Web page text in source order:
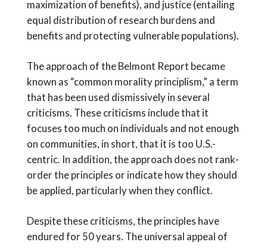
maximization of benefits), and justice (entailing
equal distribution of research burdens and
benefits and protecting vulnerable populations).
The approach of the Belmont Report became
known as “common morality principlism,” a term
that has been used dismissively in several
criticisms. These criticisms include that it
focuses too much on individuals and not enough
on communities, in short, that it is too U.S.-
centric. In addition, the approach does not rank-
order the principles or indicate how they should
be applied, particularly when they conflict.
Despite these criticisms, the principles have
endured for 50 years. The universal appeal of